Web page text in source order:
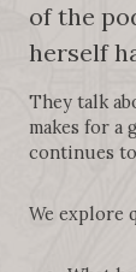
of the
herself
They talk
makes for a
continues
We explore